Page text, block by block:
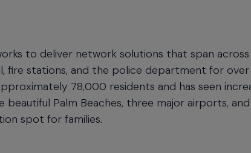
to deliver network solutions that span
fire stations, and the police department for over
78,000 residents and has seen
Palm Beaches, three major airports, and
spot for families.